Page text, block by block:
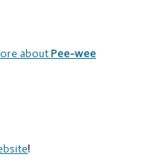
aboutPee-wee
!